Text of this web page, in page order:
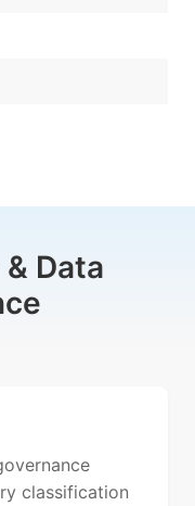
Data
classification